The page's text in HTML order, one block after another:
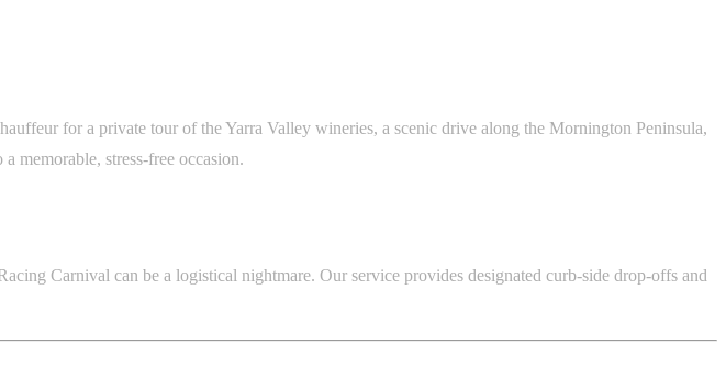
for a private tour of the Yarra Valley wineries, a scenic drive along the Mornington Peninsula,
memorable, stress-free occasion.
Carnival can be a logistical nightmare. Our service provides designated curb-side drop-offs and